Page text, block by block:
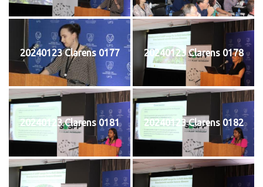
20240123 Clarens 0177 20240123 Clarens 0178
20240123 Clarens 0181 20240123 Clarens 0182